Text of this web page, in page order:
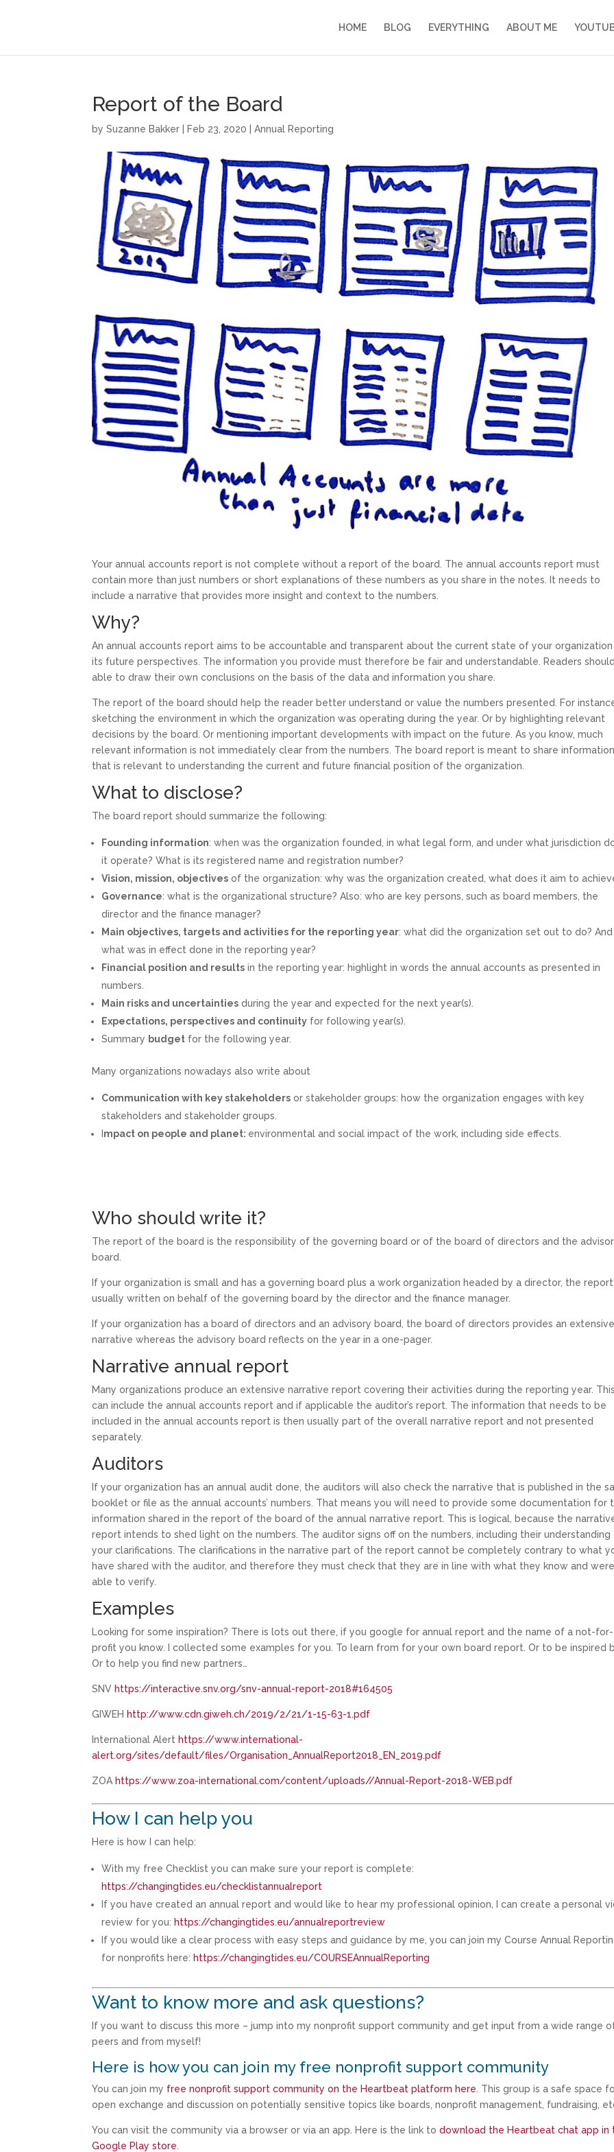
HOME BLOG EVERYTHING ABOUT ME
Report of the Board
bySuzanne Bakker Feb 23, 2020 |Annual Reporting
Your annual accounts report is not complete without a report of the board. The annual accounts report must
contain more than just numbers or short explanations of these numbers as you share in the notes. It needs to
include a narrative that provides more insight and context to the numbers.
Why?
An annual accounts report aims to be accountable and transparent about the current state of your organization
its future perspectives. The information you provide must therefore be fair and understandable. Readers
able to draw their own conclusions on the basis of the data and information you share.
The report of the board should help the reader better understand or value the numbers presented. For
sketching the environment in which the organization was operating during the year. Or by highlighting relevant
decisions by the board. Or mentioning important developments with impact on the future. As you know, much
relevant information is not immediately clear from the numbers. The board report is meant to share information
that is relevant to understanding the current and future financial position of the organization.
What to disclose?
The board report should summarize the following:
Founding information: when was the organization founded, in what legal form, and under what jurisdiction
it operate? What is its registered name and registration number?
Vision, mission, objectives of the organization: why was the organization created, what does it aim to
Governance: what is the organizational structure? Also: who are key persons, such as board members, the
director and the finance manager?
Main objectives, targets and activities for the reporting year: what did the organization set out to do? And
what was in effect done in the reporting year?
Financial position and results in the reporting year: highlight in words the annual accounts as presented in
numbers.
Main risks and uncertainties during the year and expected for the next year(s).
Expectations, perspectives and continuity for following year(s).
Summary budget for the following year.
Many organizations nowadays also write about
Communication with key stakeholders or stakeholder groups: how the organization engages with key
stakeholders and stakeholder groups.
mpact on people and planet: environmental and social impact of the work, including side effects.
Who should write it?
The report of the board is the responsibility of the governing board or of the board of directors and the
board.
If your organization is small and has a governing board plus a work organization headed by a director, the report
usually written on behalf of the governing board by the director and the finance manager.
If your organization has a board of directors and an advisory board, the board of directors provides an extensive
narrative whereas the advisory board reflects on the year in a one-pager.
Narrative annual report
Many organizations produce an extensive narrative report covering their activities during the reporting year. This
can include the annual accounts report and if applicable the auditor’s report. The information that needs to be
included in the annual accounts report is then usually part of the overall narrative report and not presented
separately.
Auditors
If your organization has an annual audit done, the auditors will also check the narrative that is published in the
booklet or file as the annual accounts’ numbers. That means you will need to provide some documentation for
information shared in the report of the board of the annual narrative report. This is logical, because the
report intends to shed light on the numbers. The auditor signs off on the numbers, including their understanding
your clarifications. The clarifications in the narrative part of the report cannot be completely contrary to what
have shared with the auditor, and therefore they must check that they are in line with what they know and were
able to verify.
Examples
Looking for some inspiration? There is lots out there, if you google for annual report and the name of a not-for-
profit you know. I collected some examples for you. To learn from for your own board report. Or to be inspired
Or to help you find new partners…
SNV https://interactive.snv.org/snv-annual-report-2018#164505
GIWEH http://www.cdn.giweh.ch/2019/2/21/1-15-63-1.pdf
International Alert https://www.international-
alert.org/sites/default/files/Organisation_AnnualReport2018_EN_2019.pdf
ZOA https://www.zoa-international.com/content/uploads//Annual-Report-2018-WEB.pdf
How I can help you
Here is how I can help:
With my free Checklist you can make sure your report is complete:
https://changingtides.eu/checklistannualreport
If you have created an annual report and would like to hear my professional opinion, I can create a personal
review for you: https://changingtides.eu/annualreportreview
If you would like a clear process with easy steps and guidance by me, you can join my Course Annual
for nonprofits here: https://changingtides.eu/COURSEAnnualReporting
Want to know more and ask questions?
If you want to discuss this more – jump into my nonprofit support community and get input from a wide range
peers and from myself!
Here is how you can join my free nonprofit support community
You can join my free nonprofit support community on the Heartbeat platform here. This group is a safe space
open exchange and discussion on potentially sensitive topics like boards, nonprofit management, fundraising,
You can visit the community via a browser or via an app. Here is the link todownload the Heartbeat chat app in
Google Play store.